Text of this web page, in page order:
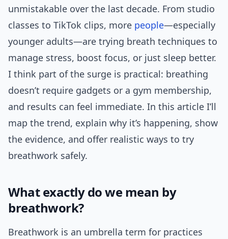
unmistakable over the last decade. From studio
classes to TikTok clips, more people—especially
younger adults—are trying breath techniques to
manage stress, boost focus, or just sleep better.
I think part of the surge is practical: breathing
doesn’t require gadgets or a gym membership,
and results can feel immediate. In this article I’ll
map the trend, explain why it’s happening, show
the evidence, and offer realistic ways to try
breathwork safely.
What exactly do we mean by
breathwork?
Breathwork is an umbrella term for practices